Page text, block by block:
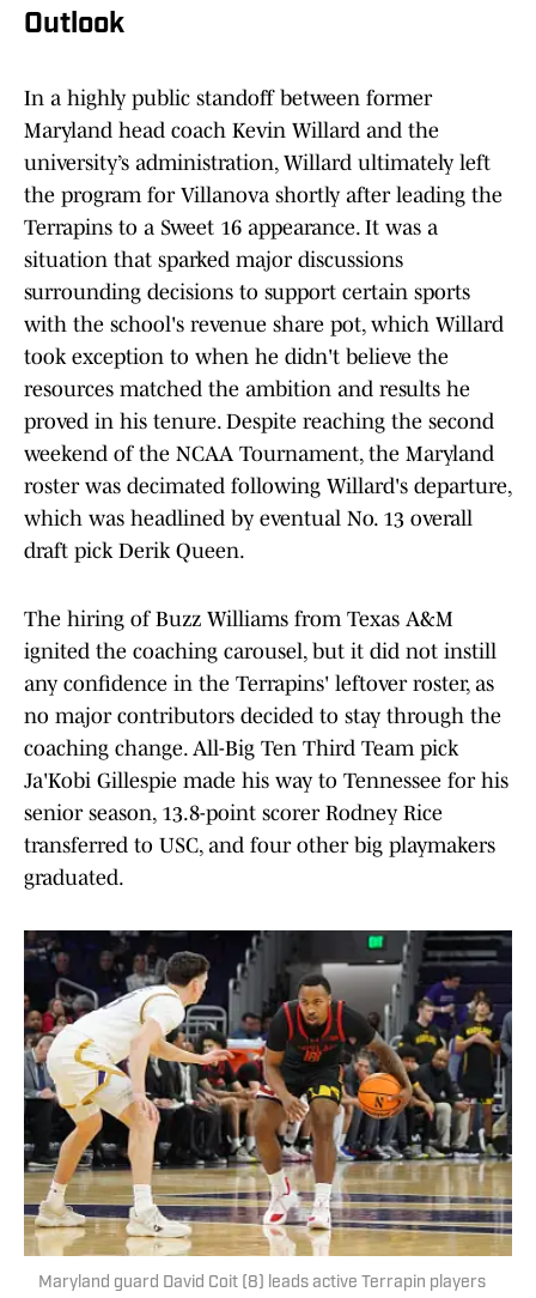
Outlook
In a highly public standoff between former
Maryland head coach Kevin Willard and the
university’s administration, Willard ultimately left
the program for Villanova shortly after leading the
Terrapins to a Sweet 16 appearance. It was a
situation that sparked major discussions
surrounding decisions to support certain sports
with the school's revenue share pot, which Willard
took exception to when he didn't believe the
resources matched the ambition and results he
proved in his tenure. Despite reaching the second
weekend of the NCAA Tournament, the Maryland
roster was decimated following Willard's departure,
which was headlined by eventual No. 13 overall
draft pick Derik Queen.
The hiring of Buzz Williams from Texas A&M
ignited the coaching carousel, but it did not instill
any confidence in the Terrapins' leftover roster, as
no major contributors decided to stay through the
coaching change. All-Big Ten Third Team pick
Ja'Kobi Gillespie made his way to Tennessee for his
senior season, 13.8-point scorer Rodney Rice
transferred to USC, and four other big playmakers
graduated.
Maryland guard David Coit (8) leads active Terrapin players